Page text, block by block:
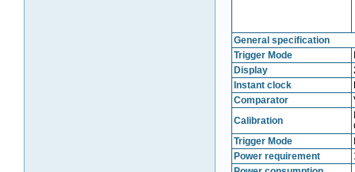
General specification
Trigger Mode
Display
Instant clock
Comparator
Calibration
Trigger Mode
Power requirement